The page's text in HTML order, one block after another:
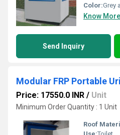
Color:Grey
Know More
Send Inquiry
Modular FRP Portable
Price: 17550.0 INR / Unit
Minimum Order Quantity : 1 Unit
Roof